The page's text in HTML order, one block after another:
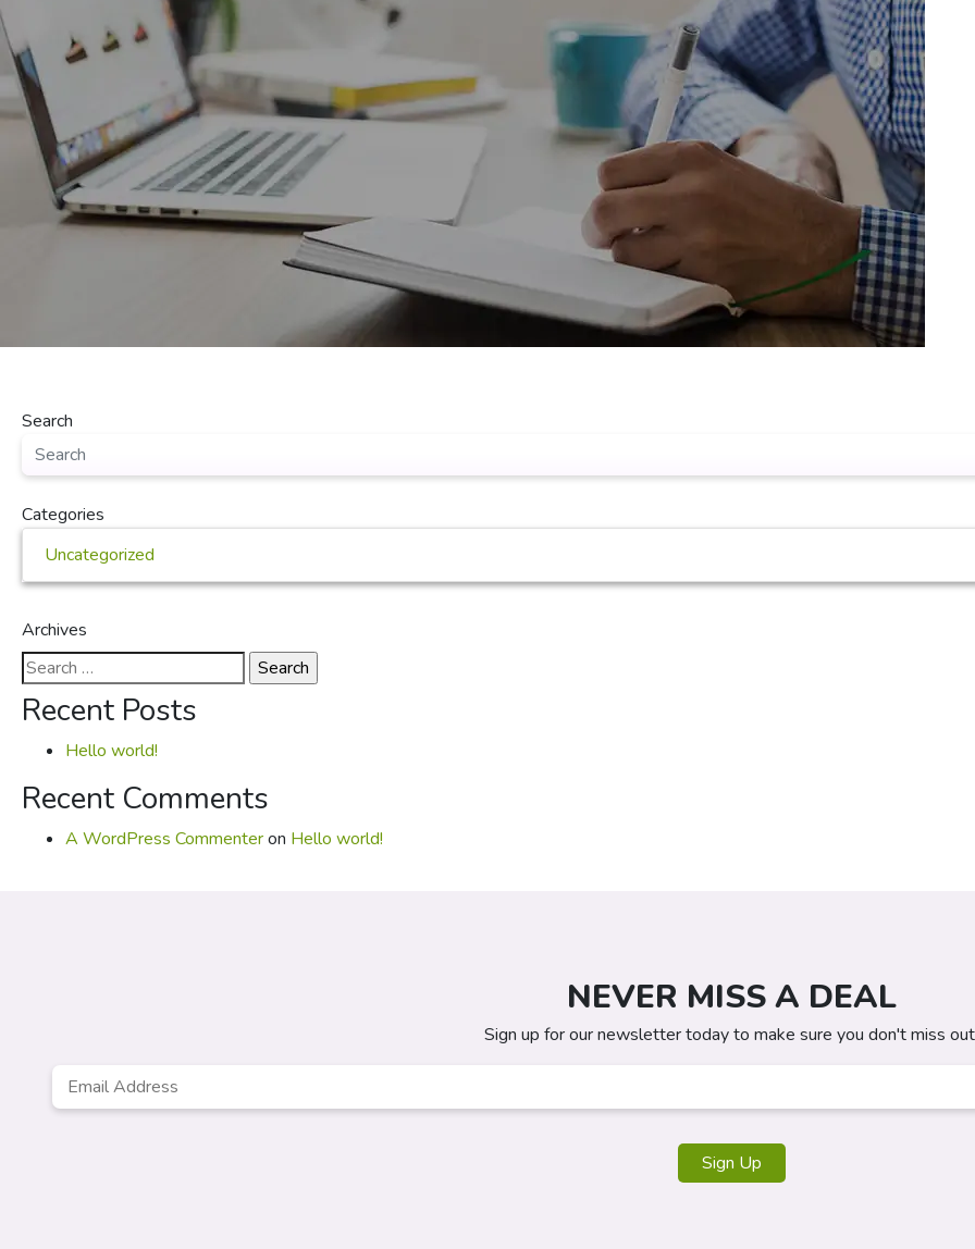
Search
Categories
Uncategorized
Archives
Search
for:
Recent Posts
Hello world!
Recent Comments
A WordPress Commenteron Hello world!
NEVER MISS A DEAL
Sign up for our newsletter today to make sure you don't miss
Email
Sign Up